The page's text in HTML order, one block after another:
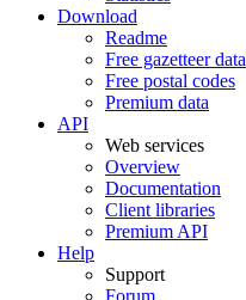
Download
Readme
Free gazetteer data
Free postal codes
Premium data
API
Web services
Overview
Documentation
Client libraries
Premium API
Help
Support
Forum